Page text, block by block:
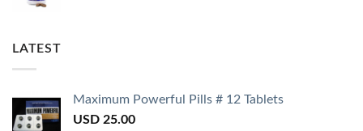
LATEST
Maximum Powerful Pills # 12 Tablets
USD 25.00